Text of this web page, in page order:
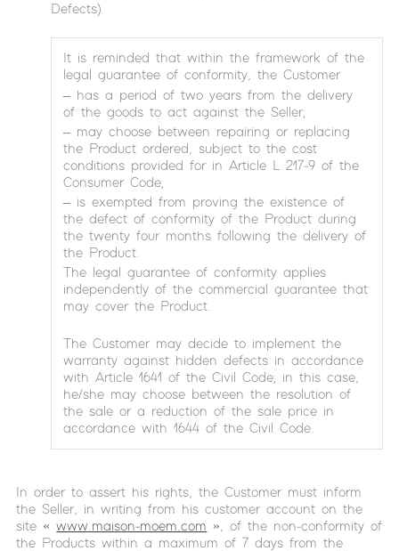
Defects).
It is reminded that within the framework of the
legal guarantee of conformity, the Customer
– has a period of two years from the delivery
of the goods to act against the Seller;
– may choose between repairing or replacing
the Product ordered, subject to the cost
conditions provided for in Article L 217-9 of the
Consumer Code;
– is exempted from proving the existence of
the defect of conformity of the Product during
the twenty four months following the delivery of
the Product.
The legal guarantee of conformity applies
independently of the commercial guarantee that
may cover the Product.
The Customer may decide to implement the
warranty against hidden defects in accordance
with Article 1641 of the Civil Code; in this case,
he/she may choose between the resolution of
the sale or a reduction of the sale price in
accordance with 1644 of the Civil Code.
In order to assert his rights, the Customer must inform
the Seller, in writing from his customer account on the
site «www.maison-moem.com », of the non-conformity of
the Products within a maximum of 7 days from the